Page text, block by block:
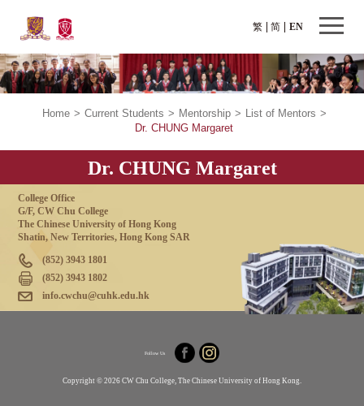
繁 EN
简
Home > Current Students > Mentorship > List of Mentors >
Dr. CHUNG Margaret
Dr. CHUNG Margaret
College Office
G/F, CW Chu College
The Chinese University of Hong Kong
Shatin, New Territories, Hong Kong SAR
(852) 3943 1801
(852) 3943 1802
info.cwchu@cuhk.edu.hk
Follow Us
Copyright © 2026 CW Chu College, The Chinese University of Hong Kong.